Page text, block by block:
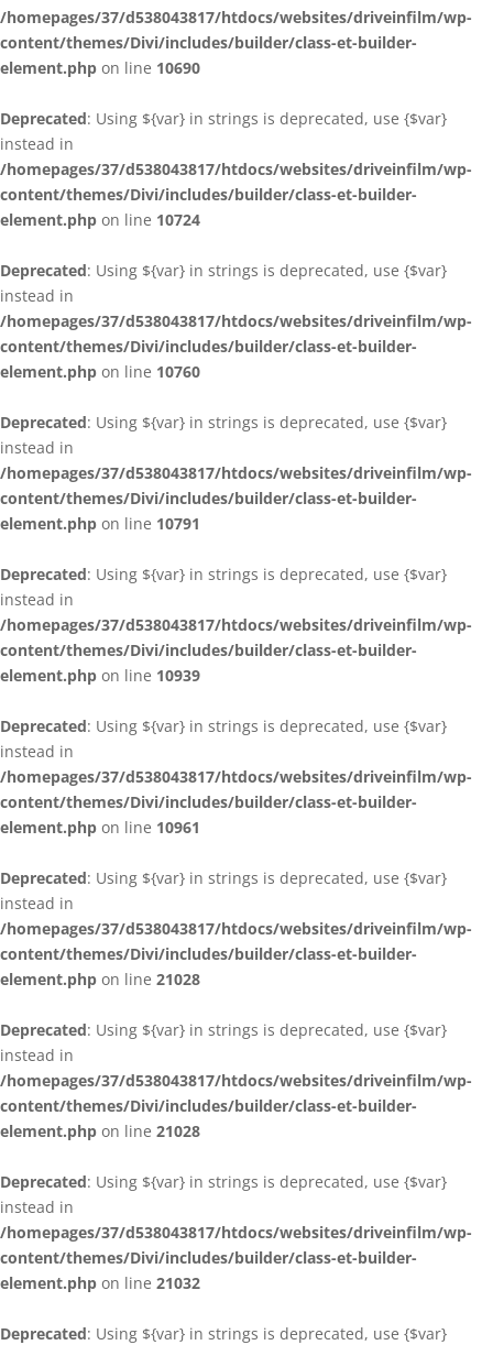
/homepages/37/d538043817/htdocs/websites/driveinfilm/wp-
content/themes/Divi/includes/builder/class-et-builder-
element.php on line 10690
Deprecated: Using ${var} in strings is deprecated, use {$var}
instead in
/homepages/37/d538043817/htdocs/websites/driveinfilm/wp-
content/themes/Divi/includes/builder/class-et-builder-
element.php on line 10724
Deprecated: Using ${var} in strings is deprecated, use {$var}
instead in
/homepages/37/d538043817/htdocs/websites/driveinfilm/wp-
content/themes/Divi/includes/builder/class-et-builder-
element.php on line 10760
Deprecated: Using ${var} in strings is deprecated, use {$var}
instead in
/homepages/37/d538043817/htdocs/websites/driveinfilm/wp-
content/themes/Divi/includes/builder/class-et-builder-
element.php on line 10791
Deprecated: Using ${var} in strings is deprecated, use {$var}
instead in
/homepages/37/d538043817/htdocs/websites/driveinfilm/wp-
content/themes/Divi/includes/builder/class-et-builder-
element.php on line 10939
Deprecated: Using ${var} in strings is deprecated, use {$var}
instead in
/homepages/37/d538043817/htdocs/websites/driveinfilm/wp-
content/themes/Divi/includes/builder/class-et-builder-
element.php on line 10961
Deprecated: Using ${var} in strings is deprecated, use {$var}
instead in
/homepages/37/d538043817/htdocs/websites/driveinfilm/wp-
content/themes/Divi/includes/builder/class-et-builder-
element.php on line 21028
Deprecated: Using ${var} in strings is deprecated, use {$var}
instead in
/homepages/37/d538043817/htdocs/websites/driveinfilm/wp-
content/themes/Divi/includes/builder/class-et-builder-
element.php on line 21028
Deprecated: Using ${var} in strings is deprecated, use {$var}
instead in
/homepages/37/d538043817/htdocs/websites/driveinfilm/wp-
content/themes/Divi/includes/builder/class-et-builder-
element.php on line 21032
Deprecated: Using ${var} in strings is deprecated, use {$var}